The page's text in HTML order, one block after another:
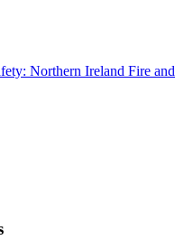
Northern Ireland Fire and